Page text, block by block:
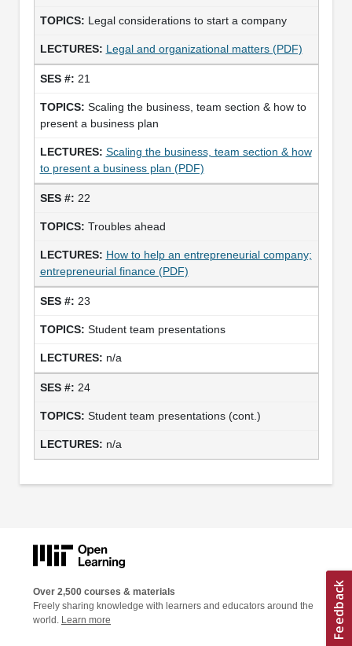
Legal considerations to start a company
Legal and organizational matters (PDF)
21
Scaling the business, team section & how to
present a business plan
Scaling the business, team section & how
to present a business plan (PDF)
22
Troubles ahead
How to help an entrepreneurial company;
entrepreneurial finance (PDF)
23
Student team presentations
n/a
24
Student team presentations (cont.)
n/a
Over 2,500 courses & materials
Freely sharing knowledge with learners and educators around the
world. Learn more